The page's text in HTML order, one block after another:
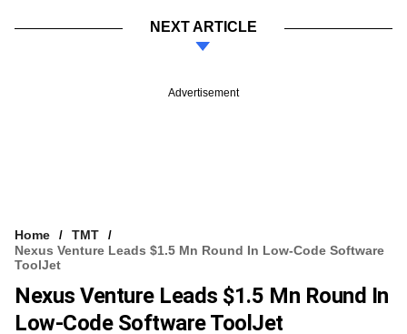
NEXT ARTICLE
Advertisement
Home
TMT
Nexus Venture Leads $1.5 Mn Round In Low-Code Software
ToolJet
Nexus Venture Leads $1.5 Mn Round In
Low-Code Software ToolJet